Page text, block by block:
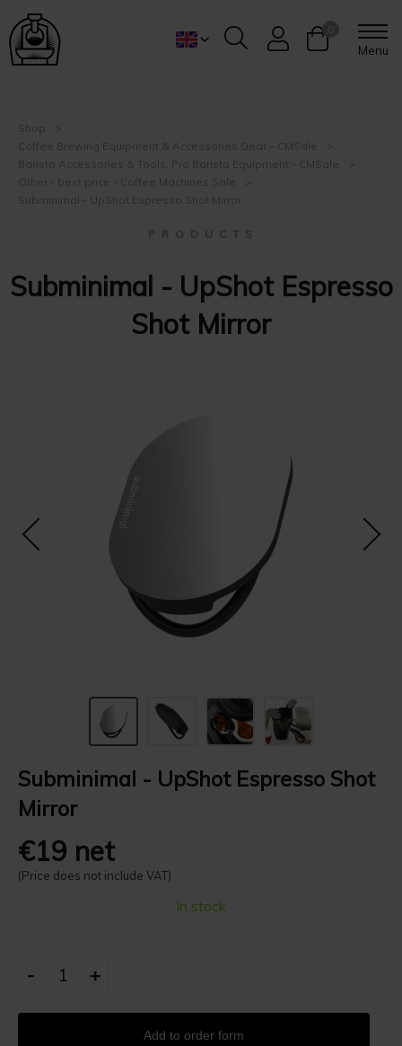
Menu
Shop
Coffee Brewing Equipment & Accessories Gear – CMSale
Barista Accessories & Tools: Pro Barista Equipment - CMSale
Other - best price - Coffee Machines Sale
Subminimal - UpShot Espresso Shot Mirror
P R O D U C T S
Subminimal - UpShot Espresso
Shot Mirror
Subminimal - UpShot Espresso Shot
Mirror
€19 net
(Price does not include VAT)
In stock
Add to order form
- +